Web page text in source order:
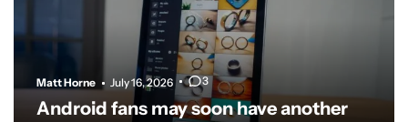
Matt Horne July 16, 2026 3
Android fans may soon have another